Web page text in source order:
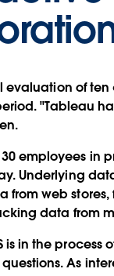
evaluation of ten
"Tableau
employees in
Underlying
from web
data from
is in the
As